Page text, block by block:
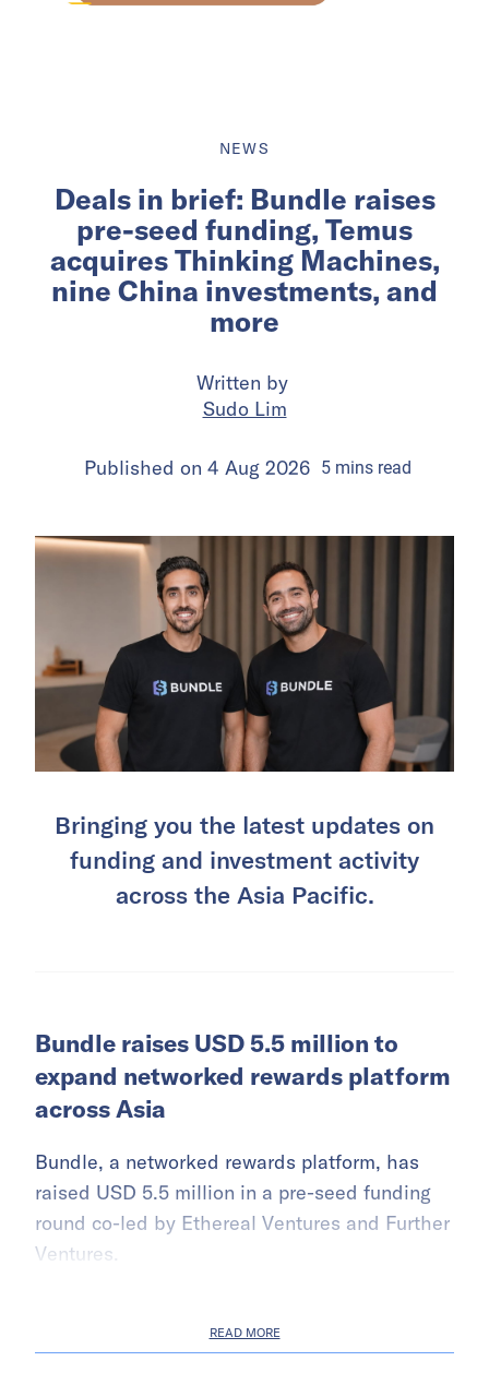
NEWS
Deals in brief: Bundle raises
pre-seed funding, Temus
acquires Thinking Machines,
nine China investments, and
more
Written by
Sudo Lim
Published on 4 Aug 2026 5minsread
Bringing you the latest updates on
funding and investment activity
across the Asia Pacific.
Bundle raises USD 5.5 million to
expand networked rewards platform
across Asia
Bundle, a networked rewards platform, has
raised USD 5.5 million in a pre-seed funding
round co-led by Ethereal Ventures and Further
Ventures.
READ MORE